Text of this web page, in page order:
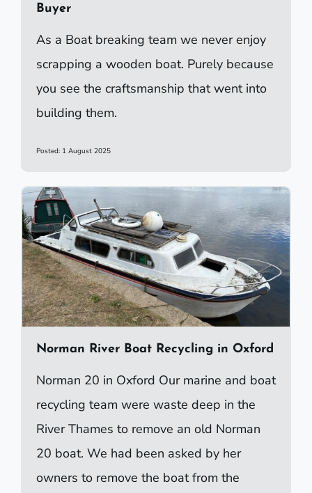
Buyer
As a Boat breaking team we never enjoy
scrapping a wooden boat. Purely because
you see the craftsmanship that went into
building them.
Posted: 1 August 2025
Norman River Boat Recycling in Oxford
Norman 20 in Oxford Our marine and boat
recycling team were waste deep in the
River Thames to remove an old Norman
20 boat. We had been asked by her
owners to remove the boat from the